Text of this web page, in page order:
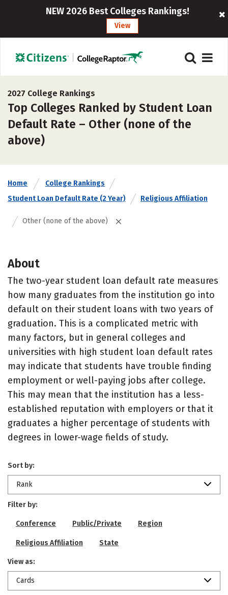
NEW 2026 Best Colleges Rankings!
View
2027 College Rankings
Top Colleges Ranked by Student Loan
Default Rate – Other (none of the
above)
Home
College Rankings
Student Loan Default Rate (2 Year)
Religious Affiliation
Other (none of the above)
About
The two-year student loan default rate measures
how many graduates from the institution go into
default on their student loans with two years of
graduation. This is a complicated metric with
many factors, but in general colleges and
universities with high student loan default rates
may indicate that students have trouble finding
employment or well-paying jobs after college.
This may mean that the institution has a less-
established reputation with employers or that it
graduates a higher percentage of students with
degrees in lower-wage fields of study.
Sort by:
Rank
Filter by:
Conference Public/Private Region
Religious Affiliation State
View as:
Cards